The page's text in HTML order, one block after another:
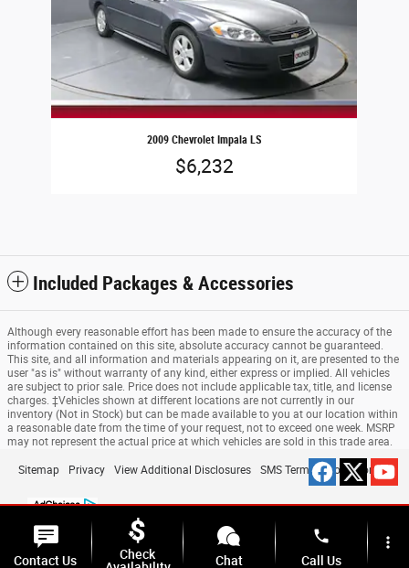
2009 Chevrolet Impala LS
$6,232
Included Packages & Accessories
Although every reasonable effort has been made to ensure the accuracy of the
information contained on this site, absolute accuracy cannot be guaranteed.
This site, and all information and materials appearing on it, are presented to the
user "as is" without warranty of any kind, either express or implied. All vehicles
are subject to prior sale. Price does not include applicable tax, title, and license
charges. ‡Vehicles shown at different locations are not currently in our
inventory (Not in Stock) but can be made available to you at our location within
a reasonable date from the time of your request, not to exceed one week. MSRP
may not represent the actual price at which vehicles are sold in this trade area.
Sitemap Privacy View Additional Disclosures SMS Terms & Conditions
Contact Us
Check
Chat
phone
Call Us
more_vert